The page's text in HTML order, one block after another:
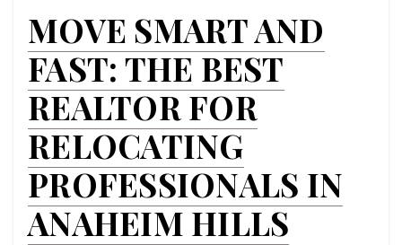
MOVE SMART AND
FAST: THE BEST
REALTOR FOR
RELOCATING
PROFESSIONALS IN
ANAHEIM HILLS